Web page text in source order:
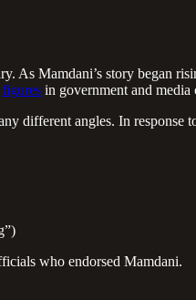
As Mamdani’s story began
figures in government and media
different angles. In response
who endorsed Mamdani.